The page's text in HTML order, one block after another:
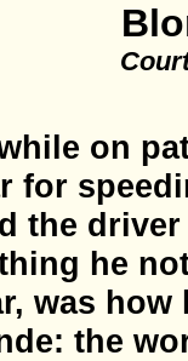
on
for
the
he
was
the